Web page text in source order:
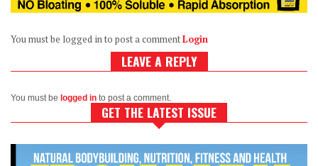
You must be logged in to post a commentLogin
LEAVE A REPLY
You must be logged in to post a comment.
GET THE LATEST ISSUE